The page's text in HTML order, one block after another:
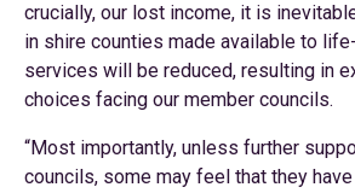
crucially, our lost income, it is
in shire counties made available to
services will be reduced, resulting in
choices facing our member councils.
“Most importantly, unless further
councils, some may feel that they